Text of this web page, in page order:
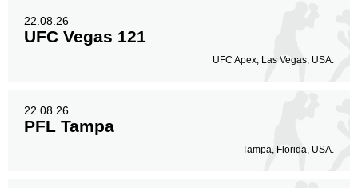
22.08.26
UFC Vegas 121
UFC Apex, Las Vegas, USA.
22.08.26
PFL Tampa
Tampa, Florida, USA.